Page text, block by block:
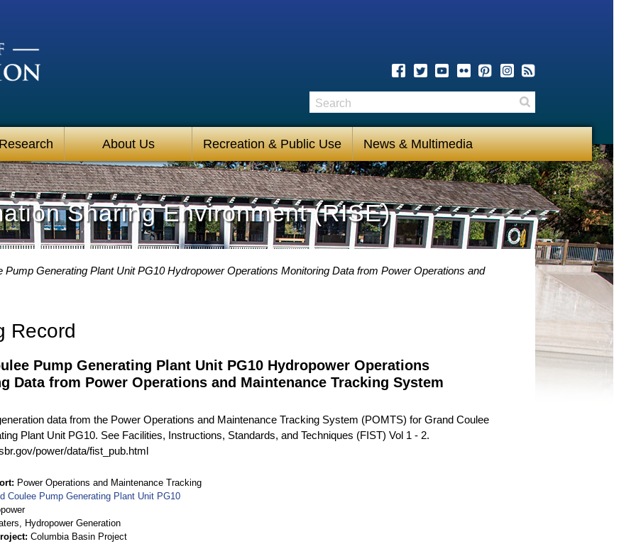
About Us Recreation & Public Use News & Multimedia
Search
Sharing Environment (RISE)
Pump Generating Plant Unit PG10 Hydropower Operations Monitoring Data from Power Operations and
Record
Pump Generating Plant Unit PG10 Hydropower Operations
Data from Power Operations and Maintenance Tracking System
data from the Power Operations and Maintenance Tracking System (POMTS) for Grand Coulee
Plant Unit PG10. See Facilities, Instructions, Standards, and Techniques (FIST) Vol 1 - 2.
power/data/fist_pub.html
Power Operations and Maintenance Tracking
Coulee Pump Generating Plant Unit PG10
Hydropower Generation
Columbia Basin Project